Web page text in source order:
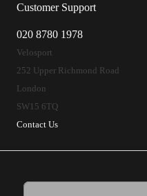
Customer Support
020 8780 1978
Velosport
252 Upper Richmond Road
London
SW15 6TQ
Contact Us